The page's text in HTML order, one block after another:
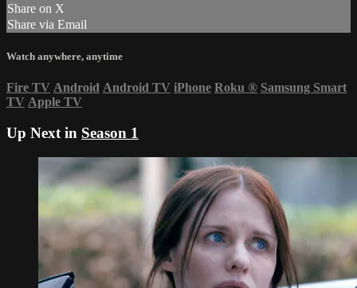
Share on X
Share via Email
Watch anywhere, anytime
Fire TV Android Android TV iPhone Roku ® Samsung Smart
TV Apple TV
Up Next in Season 1